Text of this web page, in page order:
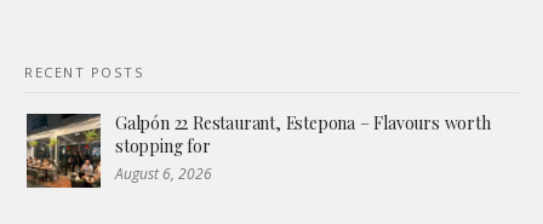
RECENT POSTS
Galpón 22 Restaurant, Estepona – Flavours worth
stopping for
August 6, 2026